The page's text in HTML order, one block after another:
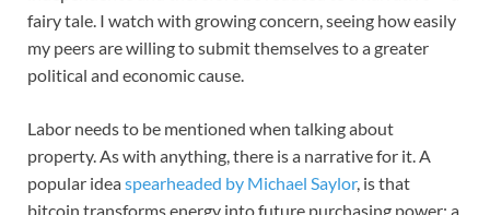
fairy tale. I watch with growing concern, seeing how easily
my peers are willing to submit themselves to a greater
political and economic cause.
Labor needs to be mentioned when talking about
property. As with anything, there is a narrative for it. A
popular ideaspearheaded by Michael Saylor, is that
bitcoin transforms energy into future purchasing power: a